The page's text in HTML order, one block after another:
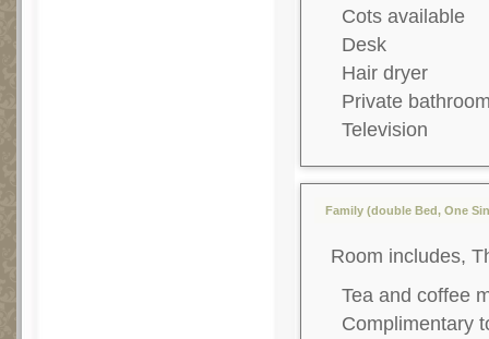
Cots available
Desk
Hair dryer
Private
Television
Family (double Bed, One
Room includes,
Tea and coffee
Complimentary